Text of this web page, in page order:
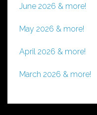
June 2026 & more!
May 2026 & more!
April 2026 & more!
March 2026 & more!